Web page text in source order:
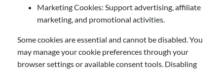
Marketing Cookies: Support advertising, affiliate
marketing, and promotional activities.
Some cookies are essential and cannot be disabled. You
may manage your cookie preferences through your
browser settings or available consent tools. Disabling